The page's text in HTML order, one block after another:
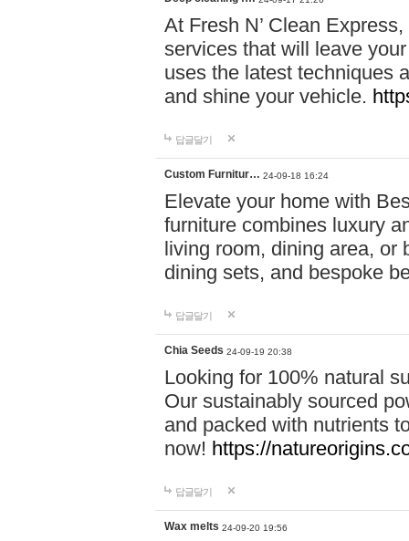
At Fresh N’ Clean
services that will leave
uses the latest techniques
and shine your vehicle.
답글달기
Custom Furnitur… 24-09-18 16:24
Elevate your home with
furniture combines luxury
living room, dining area, or
dining sets, and bespoke
답글달기
Chia Seeds 24-09-19 20:38
Looking for 100% natural
Our sustainably sourced
and packed with nutrients
now! https://
답글달기
Wax melts 24-09-20 19:56